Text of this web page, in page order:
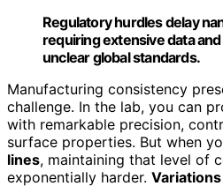
Regulatory hurdles delay
requiring extensive data
unclear global standards.
Manufacturing consistency
challenge. In the lab, you can
with remarkable precision,
surface properties. But when
lines, maintaining that level of
exponentially harder.